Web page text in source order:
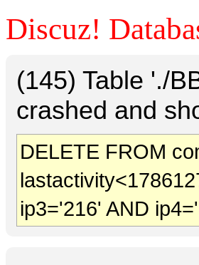
Discuz!
(145) Table './
crashed and
DELETE FROM
ip3='216' AND